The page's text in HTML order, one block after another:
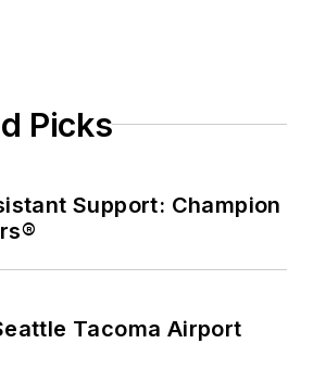
Picks
Support: Champion
Tacoma Airport